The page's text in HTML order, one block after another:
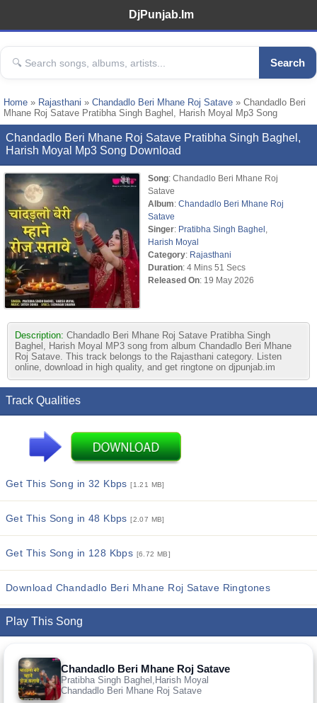
DjPunjab.Im
Search
Home » Rajasthani » Chandadlo Beri Mhane Roj Satave » Chandadlo Beri
Mhane Roj Satave Pratibha Singh Baghel, Harish Moyal Mp3 Song
Chandadlo Beri Mhane Roj Satave Pratibha Singh Baghel,
Harish Moyal Mp3 Song Download
Song: Chandadlo Beri Mhane Roj
Satave
Album: Chandadlo Beri Mhane Roj
Satave
Singer: Pratibha Singh Baghel
Harish Moyal
Category: Rajasthani
Duration: 4 Mins 51 Secs
Released On: 19 May 2026
Description: Chandadlo Beri Mhane Roj Satave Pratibha Singh
Baghel, Harish Moyal MP3 song from album Chandadlo Beri Mhane
Roj Satave. This track belongs to the Rajasthani category. Listen
online, download in high quality, and get ringtone on djpunjab.im
Track Qualities
Get This Song in 32 Kbps[1.21 MB]
Get This Song in 48 Kbps[2.07 MB]
Get This Song in 128 Kbps [6.72 MB]
Download Chandadlo Beri Mhane Roj Satave Ringtones
Play This Song
Chandadlo Beri Mhane Roj Satave
Pratibha Singh Baghel,Harish Moyal
Chandadlo Beri Mhane Roj Satave